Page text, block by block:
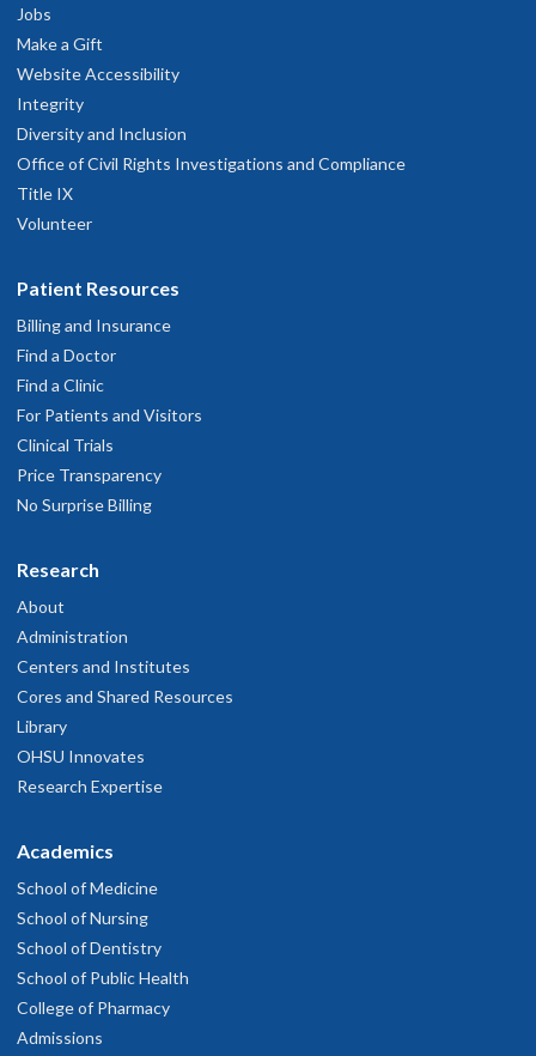
Jobs
Make a Gift
Website Accessibility
Integrity
Diversity and Inclusion
Office of Civil Rights Investigations and Compliance
Title IX
Volunteer
Patient Resources
Billing and Insurance
Find a Doctor
Find a Clinic
For Patients and Visitors
Clinical Trials
Price Transparency
No Surprise Billing
Research
About
Administration
Centers and Institutes
Cores and Shared Resources
Library
OHSU Innovates
Research Expertise
Academics
School of Medicine
School of Nursing
School of Dentistry
School of Public Health
College of Pharmacy
Admissions